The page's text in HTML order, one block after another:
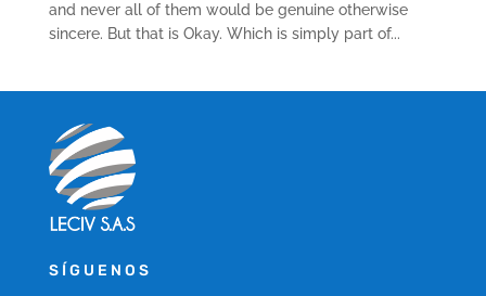
and never all of them would be genuine otherwise
sincere. But that is Okay. Which is simply part of...
SÍGUENOS